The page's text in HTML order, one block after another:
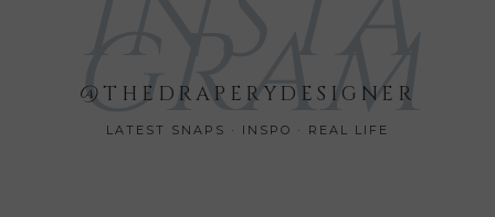
GRAM
@THEDRAPERYDESIGNER
LATEST SNAPS · INSPO · REAL LIFE